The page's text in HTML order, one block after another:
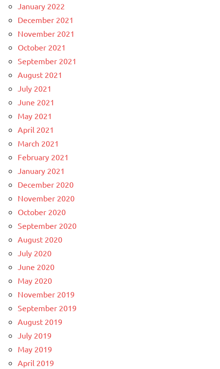
January 2022
December 2021
November 2021
October 2021
September 2021
August 2021
July 2021
June 2021
May 2021
April 2021
March 2021
February 2021
January 2021
December 2020
November 2020
October 2020
September 2020
August 2020
July 2020
June 2020
May 2020
November 2019
September 2019
August 2019
July 2019
May 2019
April 2019